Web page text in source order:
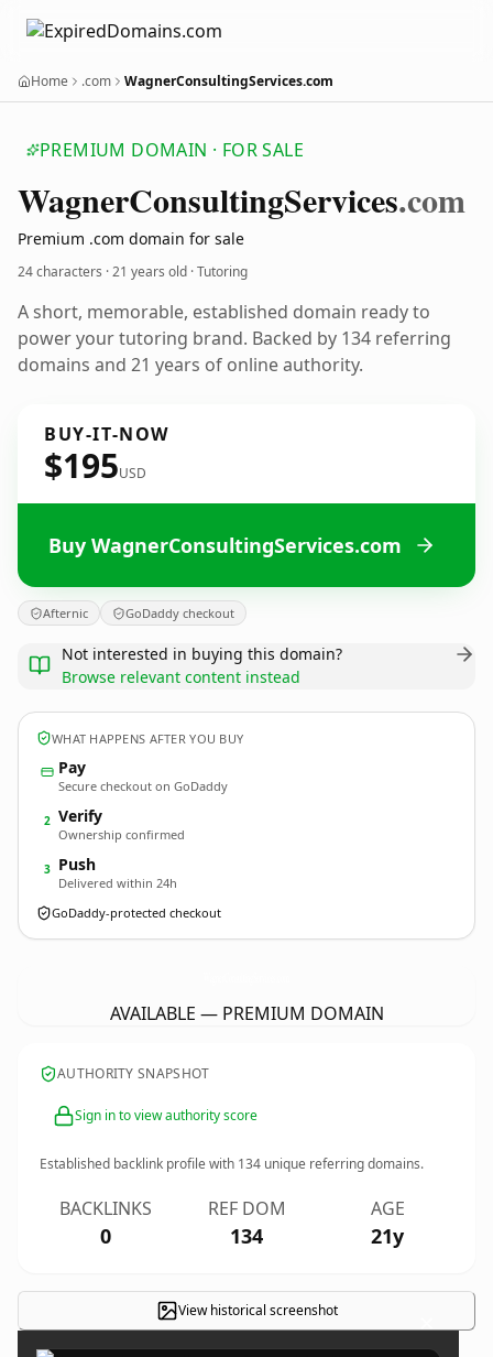
Home .com WagnerConsultingServices.com
PREMIUM DOMAIN · FOR SALE
WagnerConsultingServices.com
Premium .com domain for sale
24 characters ·21 years old · Tutoring
A short, memorable, established domain ready to
power your tutoring brand. Backed by 134 referring
domains and 21 years of online authority.
BUY-IT-NOW
$195USD
Buy WagnerConsultingServices.com
Afternic GoDaddy checkout
Not interested in buying this domain?
Browse relevant content instead
WHAT HAPPENS AFTER YOU BUY
Pay
Secure checkout on GoDaddy
2 Verify
Ownership confirmed
3 Push
Delivered within 24h
GoDaddy-protected checkout
AVAILABLE — PREMIUM DOMAIN
AUTHORITY SNAPSHOT
Sign in to view authority score
Established backlink profile with 134 unique referring domains.
BACKLINKS
0
REF DOM
134
AGE
21y
View historical screenshot ×